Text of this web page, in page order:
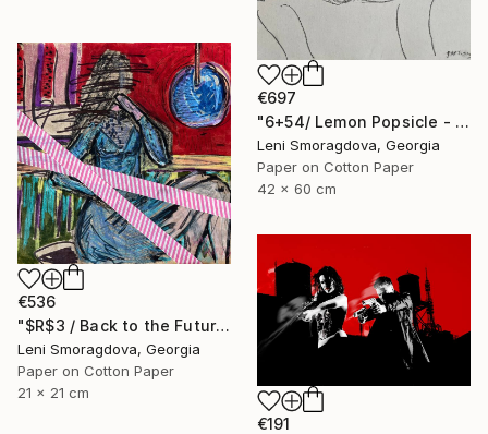
€697
"6+54/ Lemon Popsicle - {$M}" Collage
Leni Smoragdova, Georgia
Paper on Cotton Paper
42 x 60 cm
€536
"$R$3 / Back to the Future - {$M}" Collage
Leni Smoragdova, Georgia
Paper on Cotton Paper
21 x 21 cm
€191